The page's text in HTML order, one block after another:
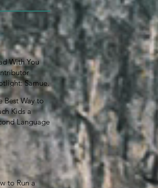
With You
Samuel
Best Way to
Kids a
Language
to Run a